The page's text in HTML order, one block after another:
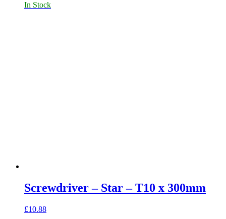
In Stock
Screwdriver – Star – T10 x 300mm
£10.88